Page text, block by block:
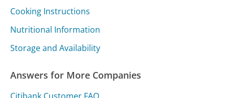
Cooking Instructions
Nutritional Information
Storage and Availability
Answers for More Companies